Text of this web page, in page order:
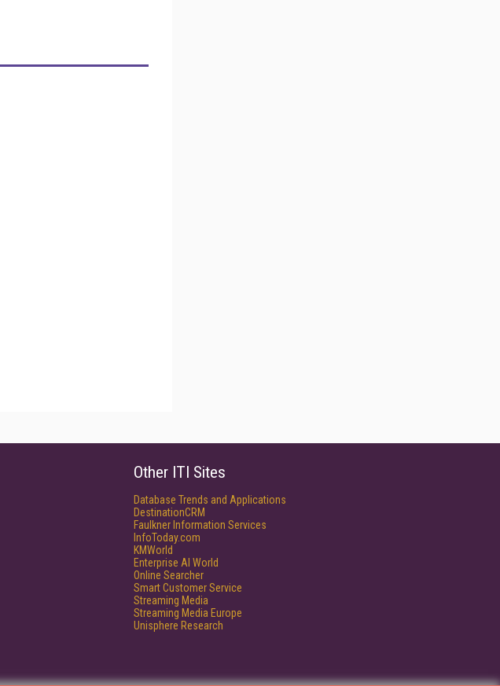
Other ITI Sites
Database Trends and Applications
DestinationCRM
Faulkner Information Services
InfoToday.com
KMWorld
Enterprise AI World
Online Searcher
Smart Customer Service
Streaming Media
Streaming Media Europe
Unisphere Research